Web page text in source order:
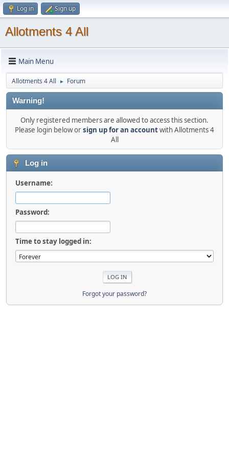
Log in Sign up
Allotments 4 All
Main Menu
Allotments 4 All ► Forum
Warning!
Only registered members are allowed to access this section.
Please login below orsign up for an accountwith Allotments 4
All
Log in
Username:
Password:
Time to stay logged in:
Forgot your password?